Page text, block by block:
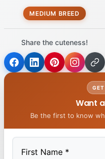
MEDIUM BREED
Share the cuteness!
Want
Be the first to know